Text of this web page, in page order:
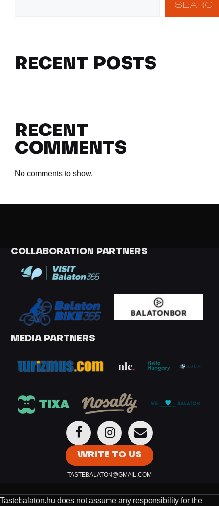
RECENT POSTS
RECENT
COMMENTS
No comments to show.
COLLABORATION PARTNERS
MEDIA PARTNERS
WRITE TO US
TASTEBALATON@GMAIL.COM
Tastebalaton.hu does not assume any responsibility for the